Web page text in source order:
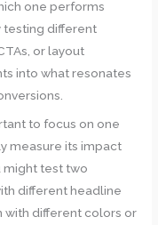
one performs
testing different
or layout
into what resonates
to focus on one
measure its impact
might test two
different headline
with different colors or